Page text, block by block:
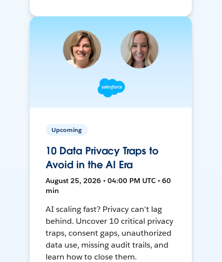
Upcoming
10 Data Privacy Traps to
Avoid in the AI Era
August 25, 2026 • 04:00 PM UTC • 60
min
AI scaling fast? Privacy can't lag
behind. Uncover 10 critical privacy
traps, consent gaps, unauthorized
data use, missing audit trails, and
learn how to close them.